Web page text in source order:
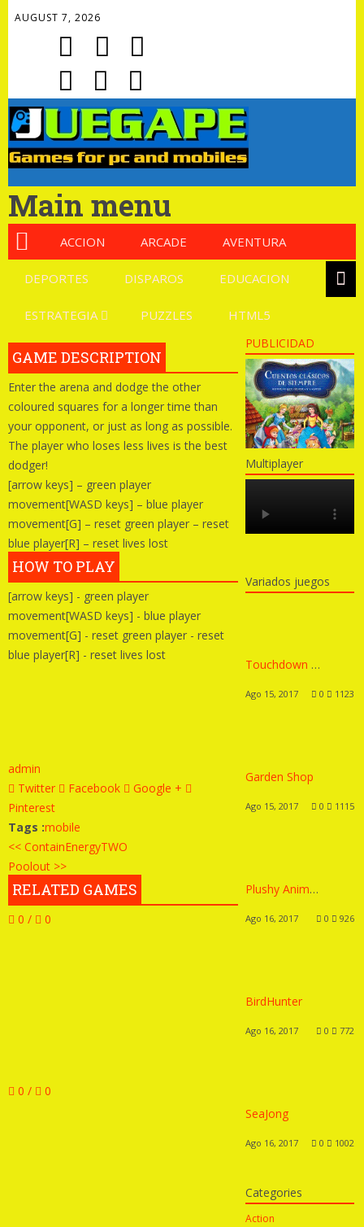
AUGUST 7, 2026
Main menu
ACCION ARCADE AVENTURA
DEPORTES DISPAROS EDUCACION
ESTRATEGIA PUZZLES HTML5
GAME DESCRIPTION
Enter the arena and dodge the other
coloured squares for a longer time than
your opponent, or just as long as possible.
The player who loses less lives is the best
dodger!
[arrow keys] – green player
movement[WASD keys] – blue player
movement[G] – reset green player – reset
blue player[R] – reset lives lost
HOW TO PLAY
[arrow keys] - green player
movement[WASD keys] - blue player
movement[G] - reset green player - reset
blue player[R] - reset lives lost
admin
Twitter
Facebook
Google +
Pinterest
Tags :mobile
<< ContainEnergyTWO
Poolout >>
RELATED GAMES
0 / 0
0 / 0
PUBLICIDAD
Multiplayer
Variados juegos
Touchdown Hero New Season
Ago 15, 2017 0 1123
Garden Shop
Ago 15, 2017 0 1115
Plushy Animals
Ago 16, 2017 0 926
BirdHunter
Ago 16, 2017 0 772
SeaJong
Ago 16, 2017 0 1002
Categories
Action